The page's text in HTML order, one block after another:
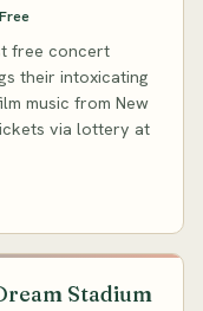
Free
free concert
their intoxicating
music from New
via lottery at
Stadium